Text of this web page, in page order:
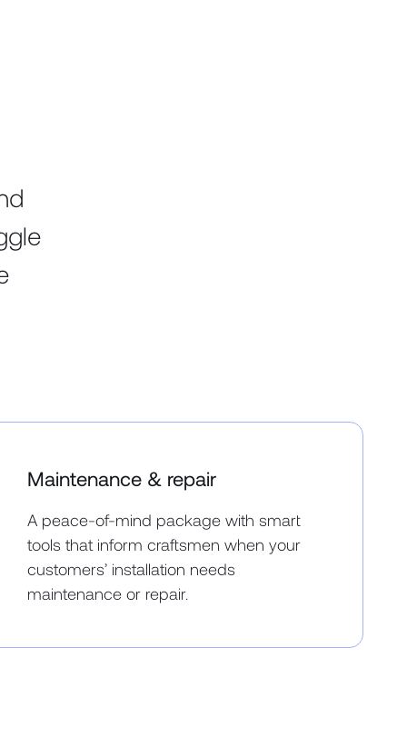
Maintenance & repair
A peace-of-mind package with smart
tools that inform craftsmen when your
customers’ installation needs
maintenance or repair.